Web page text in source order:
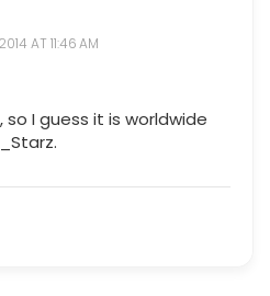
AT 11:46 AM
so I guess it is worldwide